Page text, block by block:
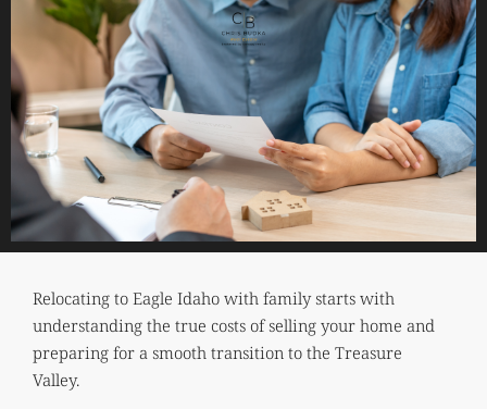
Relocating to Eagle Idaho with family starts with
understanding the true costs of selling your home and
preparing for a smooth transition to the Treasure
Valley.